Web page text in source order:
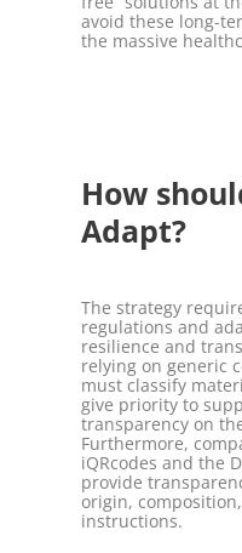
avoid these long-
the massive
How
Adapt?
The strategy
regulations and
resilience and
relying on generic
must classify
give priority to
transparency on
Furthermore,
iQRcodes and the
provide
origin,
instructions.